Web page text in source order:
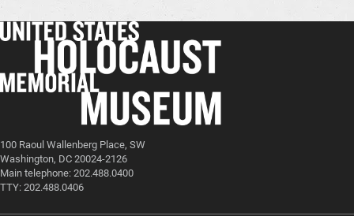
100 Raoul Wallenberg Place, SW
Washington, DC 20024-2126
Main telephone: 202.488.0400
TTY: 202.488.0406